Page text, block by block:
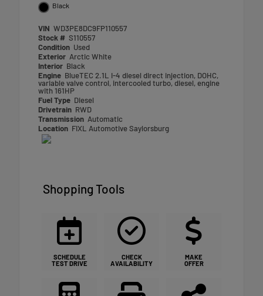
Black
VIN WD3PE8DC9FP110557
Stock # S110557
Condition Used
Exterior Arctic White
Interior Black
Engine BlueTEC 2.1L I-4 diesel direct injection, DOHC,
variable valve control, intercooled turbo, diesel, engine
with 161HP
Fuel Type Diesel
Drivetrain RWD
Transmission Automatic
Location FIXL Automotive Saylorsburg
Shopping Tools
SCHEDULE
TEST DRIVE
CHECK
AVAILABILITY
MAKE
OFFER